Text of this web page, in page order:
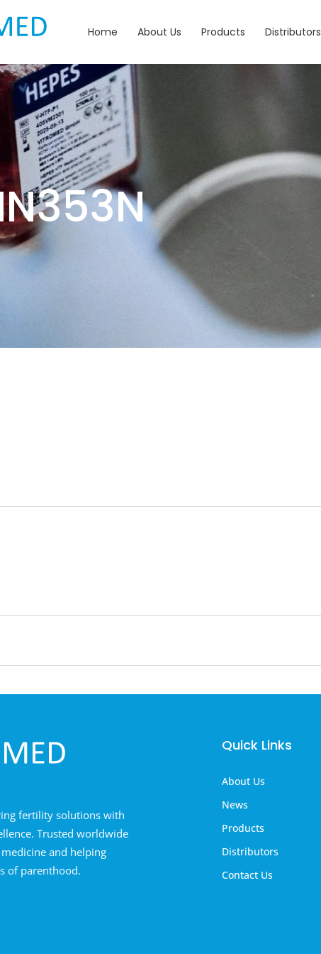
Home About Us Products Distributors
fertility solutions with
Trusted worldwide
and helping
of parenthood.
Quick Links
About Us
News
Products
Distributors
Contact Us